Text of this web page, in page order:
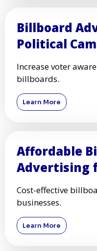
Billboard
Political
Increase voter
billboards.
Learn More
Affordable
Advertising
Cost-effective
businesses.
Learn More